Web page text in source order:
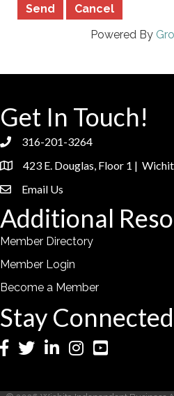
Powered By
Get In Touch!
phone316-201-3264
location423 E. Douglas, Floor 1 |
emailEmail Us
Additional
Member Directory
Member Login
Become a Member
Stay
Facebook
TwitterLinkedInInstagramYouTube